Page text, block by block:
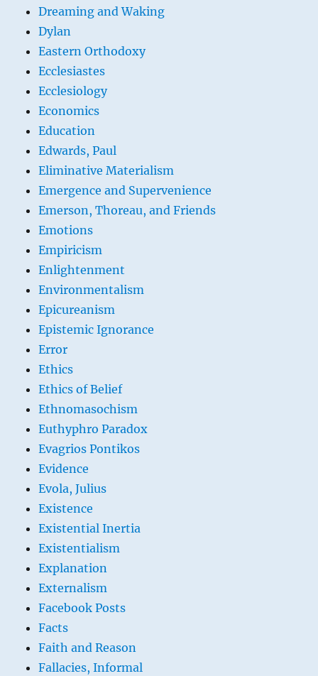
Dreaming and Waking
Dylan
Eastern Orthodoxy
Ecclesiastes
Ecclesiology
Economics
Education
Edwards, Paul
Eliminative Materialism
Emergence and Supervenience
Emerson, Thoreau, and Friends
Emotions
Empiricism
Enlightenment
Environmentalism
Epicureanism
Epistemic Ignorance
Error
Ethics
Ethics of Belief
Ethnomasochism
Euthyphro Paradox
Evagrios Pontikos
Evidence
Evola, Julius
Existence
Existential Inertia
Existentialism
Explanation
Externalism
Facebook Posts
Facts
Faith and Reason
Fallacies, Informal